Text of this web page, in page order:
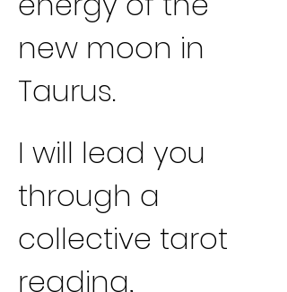
new moon in
Taurus.
I will lead you
through a
collective tarot
reading,